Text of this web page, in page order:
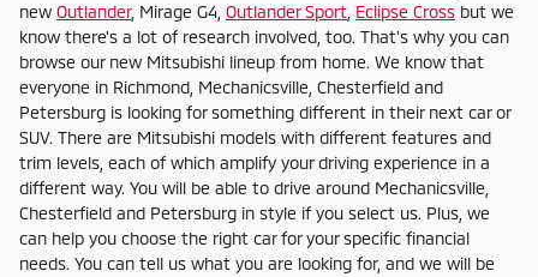
new Outlander, Mirage G4, Outlander Sport Eclipse Cross but we
know there's a lot of research involved, too. That's why you can
browse our new Mitsubishi lineup from home. We know that
everyone in Richmond, Mechanicsville, Chesterfield and
Petersburg is looking for something different in their next car or
SUV. There are Mitsubishi models with different features and
trim levels, each of which amplify your driving experience in a
different way. You will be able to drive around Mechanicsville,
Chesterfield and Petersburg in style if you select us. Plus, we
can help you choose the right car for your specific financial
needs. You can tell us what you are looking for, and we will be